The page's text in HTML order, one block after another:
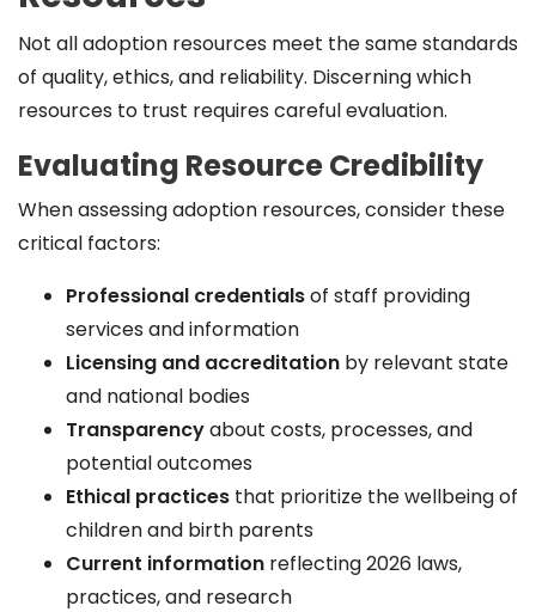
Not all adoption resources meet the same standards
of quality, ethics, and reliability. Discerning which
resources to trust requires careful evaluation.
Evaluating Resource Credibility
When assessing adoption resources, consider these
critical factors:
Professional credentialsof staff providing
services and information
Licensing and accreditation by relevant state
and national bodies
Transparencyabout costs, processes, and
potential outcomes
Ethical practices that prioritize the wellbeing of
children and birth parents
Current information reflecting 2026 laws,
practices, and research